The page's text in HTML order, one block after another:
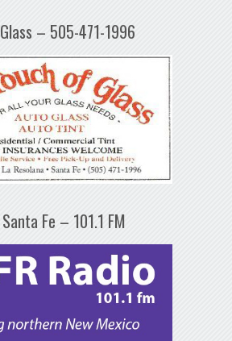
– 505-471-1996
Fe – 101.1 FM